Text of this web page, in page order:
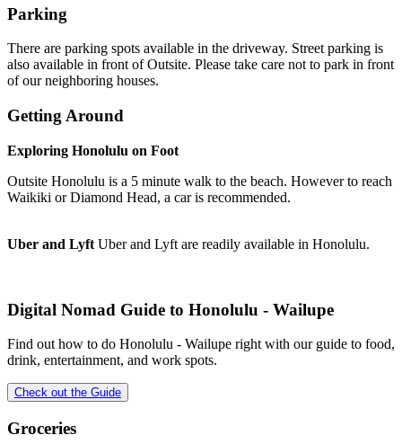
Parking
There are parking spots available in the driveway. Street parking is
also available in front of Outsite. Please take care not to park in front
of our neighboring houses.
Getting Around
Exploring Honolulu on Foot
Outsite Honolulu is a 5 minute walk to the beach. However to reach
Waikiki or Diamond Head, a car is recommended.
Uber and Lyft Uber and Lyft are readily available in Honolulu.
Digital Nomad Guide to Honolulu - Wailupe
Find out how to do Honolulu - Wailupe right with our guide to food,
drink, entertainment, and work spots.
Check out the Guide
Groceries